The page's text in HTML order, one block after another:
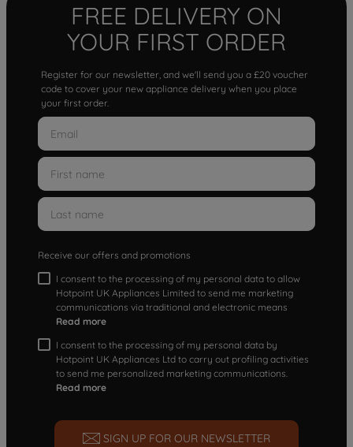
FREE DELIVERY ON
YOUR FIRST ORDER
Register for our newsletter, and we'll send you a £20 voucher
code to cover your new appliance delivery when you place
your first order.
Receive our offers and promotions
I consent to the processing of my personal data to allow
Hotpoint UK Appliances Limited to send me marketing
communications via traditional and electronic means
Read more
I consent to the processing of my personal data by
Hotpoint UK Appliances Ltd to carry out profiling activities
to send me personalized marketing communications.
Read more
SIGN UP FOR OUR NEWSLETTER